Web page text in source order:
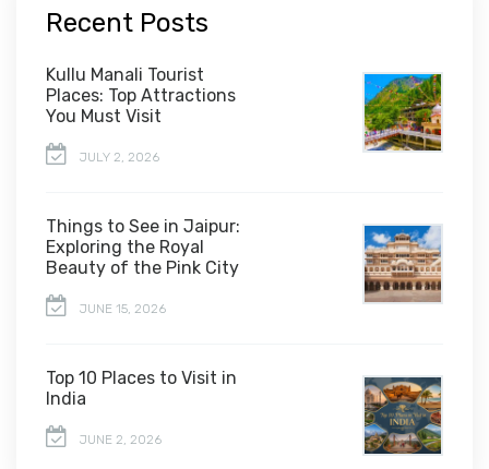
Recent Posts
Kullu Manali Tourist
Places: Top Attractions
You Must Visit
JULY 2, 2026
Things to See in Jaipur:
Exploring the Royal
Beauty of the Pink City
JUNE 15, 2026
Top 10 Places to Visit in
India
JUNE 2, 2026